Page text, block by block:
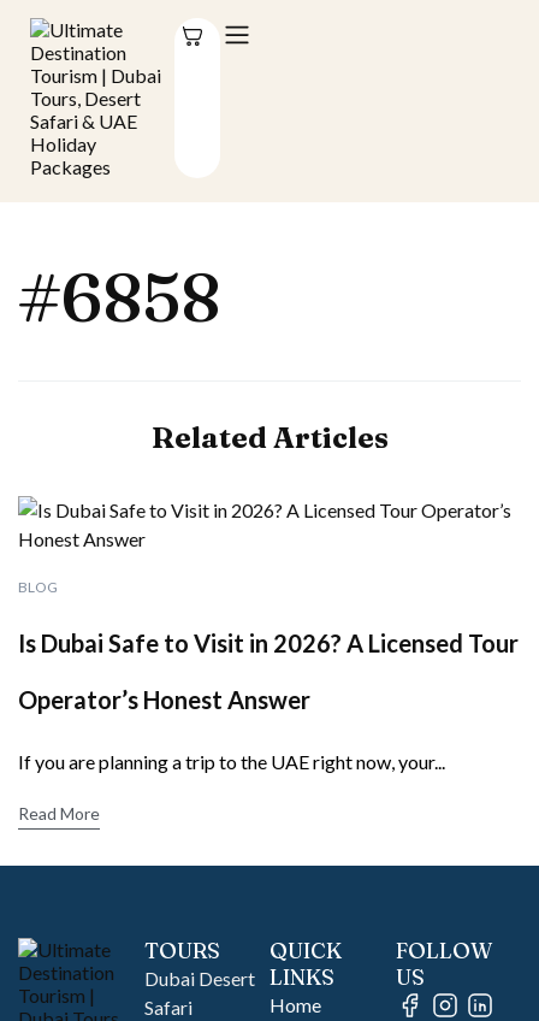
#6858
Related Articles
BLOG
Is Dubai Safe to Visit in 2026? A Licensed Tour
Operator’s Honest Answer
If you are planning a trip to the UAE right now, your...
Read More
TOURS
Dubai Desert
Safari
QUICK
LINKS
Home
FOLLOW
US